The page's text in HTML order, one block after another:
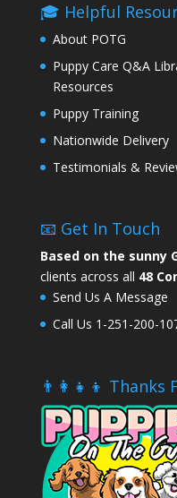
🎓 Helpful
About POTG
Puppy Care Q&A
Resources
Puppy Training
Nationwide Delivery
Testimonials &
📧 Get In Touch
Based on the sunny
clients across all 48
Send Us A Message
Call Us 1-251-200-
👨‍👩‍👧‍👦 Thanks